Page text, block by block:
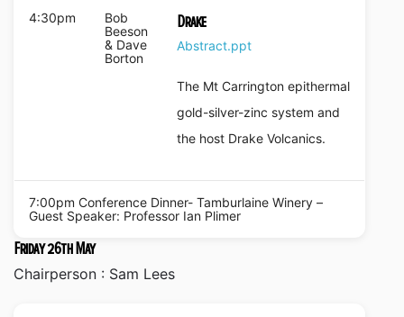
4:30pm
Bob
Beeson
& Dave
Borton
Drake
Abstract.ppt
The Mt Carrington epithermal
gold-silver-zinc system and
the host Drake Volcanics.
7:00pm Conference Dinner- Tamburlaine Winery –
Guest Speaker: Professor Ian Plimer
Friday 26th May
Chairperson : Sam Lees